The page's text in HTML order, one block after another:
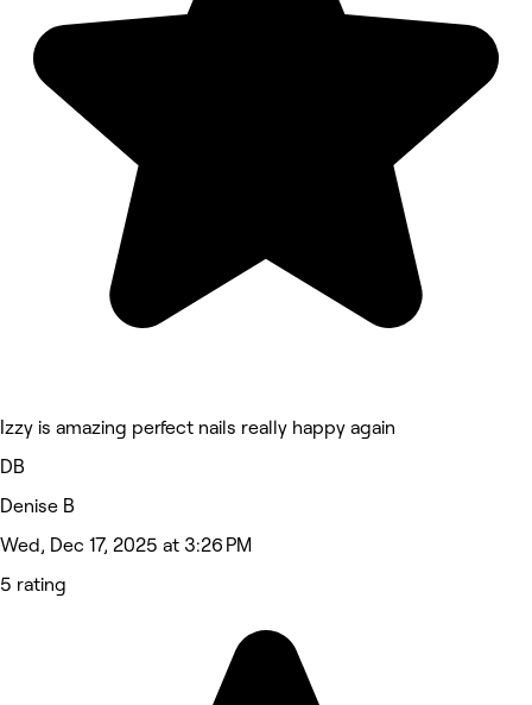
Izzy is amazing perfect nails really happy again
DB
Denise B
Wed, Dec 17, 2025 at 3:26 PM
5 rating